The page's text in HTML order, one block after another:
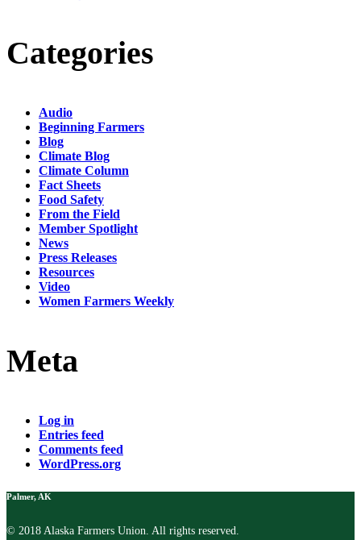
Categories
Audio
Beginning Farmers
Blog
Climate Blog
Climate Column
Fact Sheets
Food Safety
From the Field
Member Spotlight
News
Press Releases
Resources
Video
Women Farmers Weekly
Meta
Log in
Entries feed
Comments feed
WordPress.org
Palmer, AK
© 2018 Alaska Farmers Union. All rights reserved.